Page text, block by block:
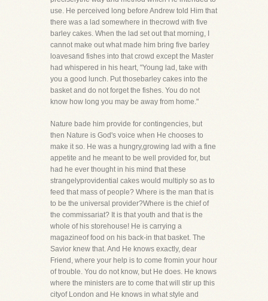
use. He perceived long before Andrew told Him that
there was a lad somewhere in thecrowd with five
barley cakes. When the lad set out that morning, I
cannot make out what made him bring five barley
loavesand fishes into that crowd except the Master
had whispered in his heart, "Young lad, take with
you a good lunch. Put thosebarley cakes into the
basket and do not forget the fishes. You do not
know how long you may be away from home."
Nature bade him provide for contingencies, but
then Nature is God's voice when He chooses to
make it so. He was a hungry,growing lad with a fine
appetite and he meant to be well provided for, but
had he ever thought in his mind that these
strangelyprovidential cakes would multiply so as to
feed that mass of people? Where is the man that is
to be the universal provider?Where is the chief of
the commissariat? It is that youth and that is the
whole of his storehouse! He is carrying a
magazineof food on his back-in that basket. The
Savior knew that. And He knows exactly, dear
Friend, where your help is to come fromin your hour
of trouble. You do not know, but He does. He knows
where the ministers are to come that will stir up this
cityof London and He knows in what style and